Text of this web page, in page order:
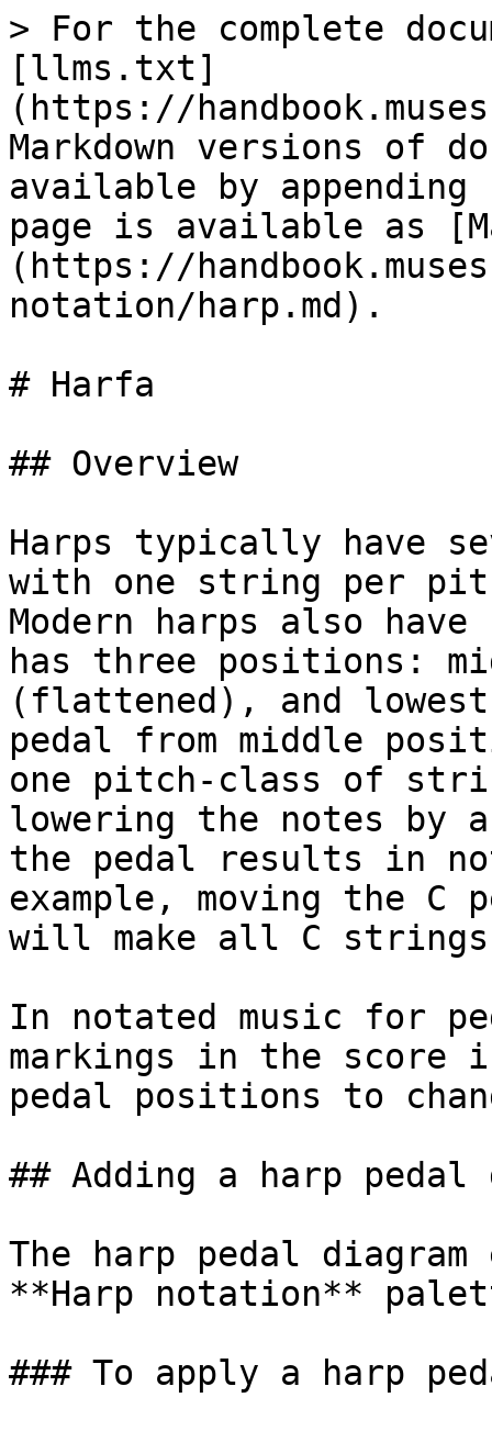
> For the complete
[llms.txt]
(https://
Markdown versions of
available by
page is available as
(https://
notation/harp.md).
# Harfa
## Overview
Harps typically have
with one string per
Modern harps also
has three positions:
(flattened), and
pedal from middle
one pitch-class of
lowering the notes by
the pedal results in
example, moving the
will make all C
In notated music for
markings in the score
pedal positions to
## Adding a harp
The harp pedal
**Harp notation**
### To apply a harp